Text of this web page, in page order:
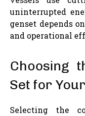
uninterrupted
genset depends
and operational
Choosing
Set for
Selecting the